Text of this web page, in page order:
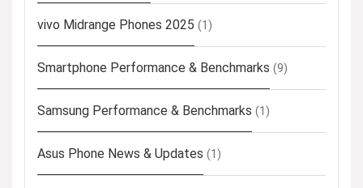
vivo Midrange Phones 2025 (1)
Smartphone Performance & Benchmarks (9)
Samsung Performance & Benchmarks (1)
Asus Phone News & Updates (1)